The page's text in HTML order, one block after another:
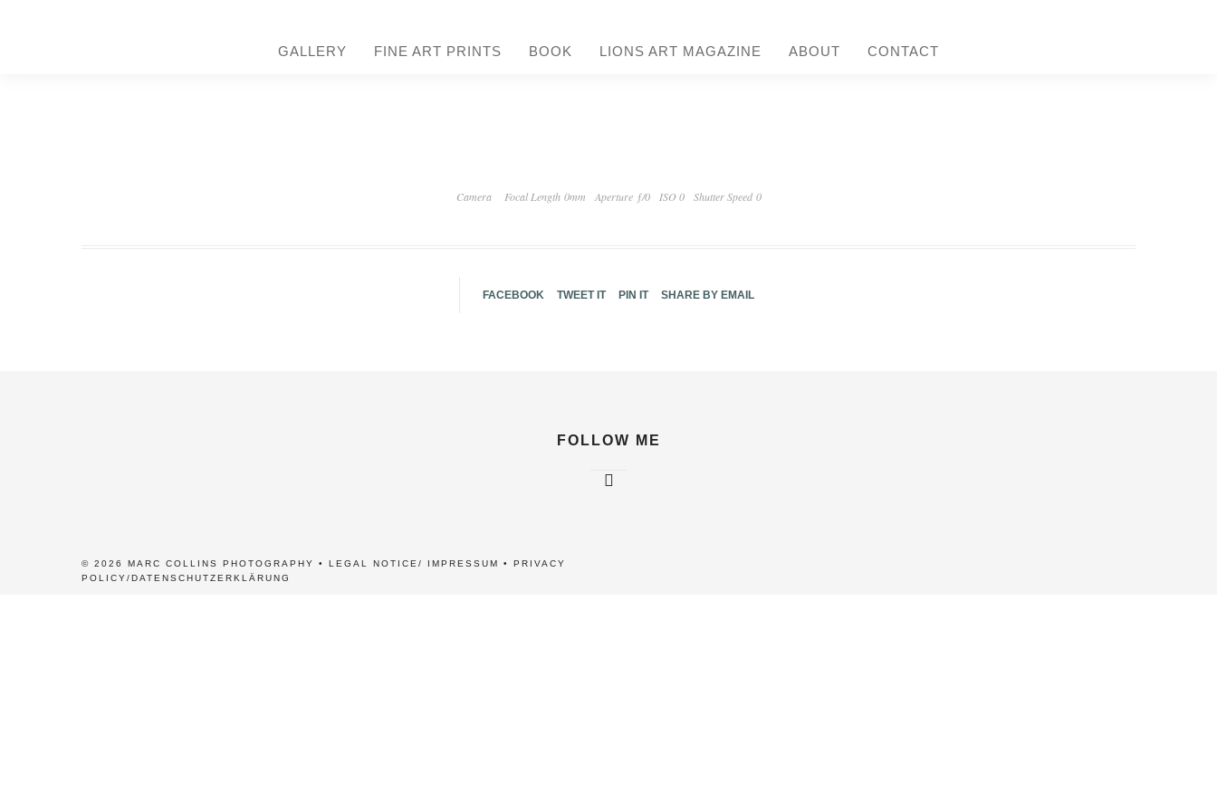
GALLERY FINE ART PRINTS BOOK LIONS ART MAGAZINE ABOUT CONTACT
Camera Focal Length 0mm Aperture ƒ/0 ISO 0 Shutter Speed 0
FACEBOOK TWEET IT PIN IT SHARE BY EMAIL
FOLLOW ME
© 2026 MARC COLLINS PHOTOGRAPHY • LEGAL NOTICE/ IMPRESSUM • PRIVACY
POLICY/DATENSCHUTZERKLÄRUNG